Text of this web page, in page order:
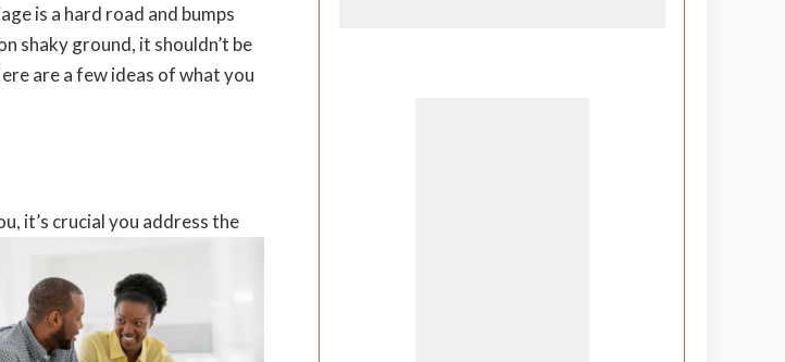
is a hard road and bumps
shaky ground, it shouldn’t be
are a few ideas of what you
it’s crucial you address the